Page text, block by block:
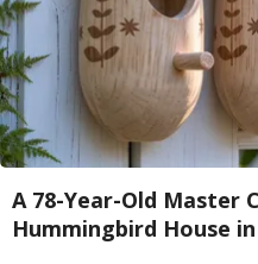
A 78-Year-Old Master
Hummingbird House